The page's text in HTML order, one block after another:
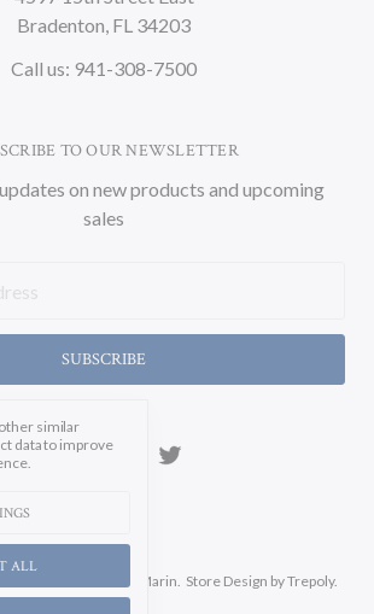
Bradenton, FL 34203
Call us: 941-308-7500
TO OUR NEWSLETTER
on new products and upcoming
sales
© 2026 Soicher Marin. Store Design by Trepoly.
similar
data to improve
ALL